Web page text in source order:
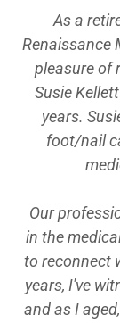
As a
Renaissance
pleasure of
Susie
years.
foot/nail
Our
in the
to reconnect
years, I've
and as I